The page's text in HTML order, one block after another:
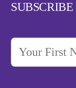
SUBSCRIBE